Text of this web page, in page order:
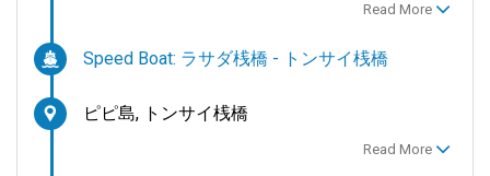
Read More
Speed Boat: ラサダ桟橋 - トンサイ桟橋
ピピ島, トンサイ桟橋
Read More